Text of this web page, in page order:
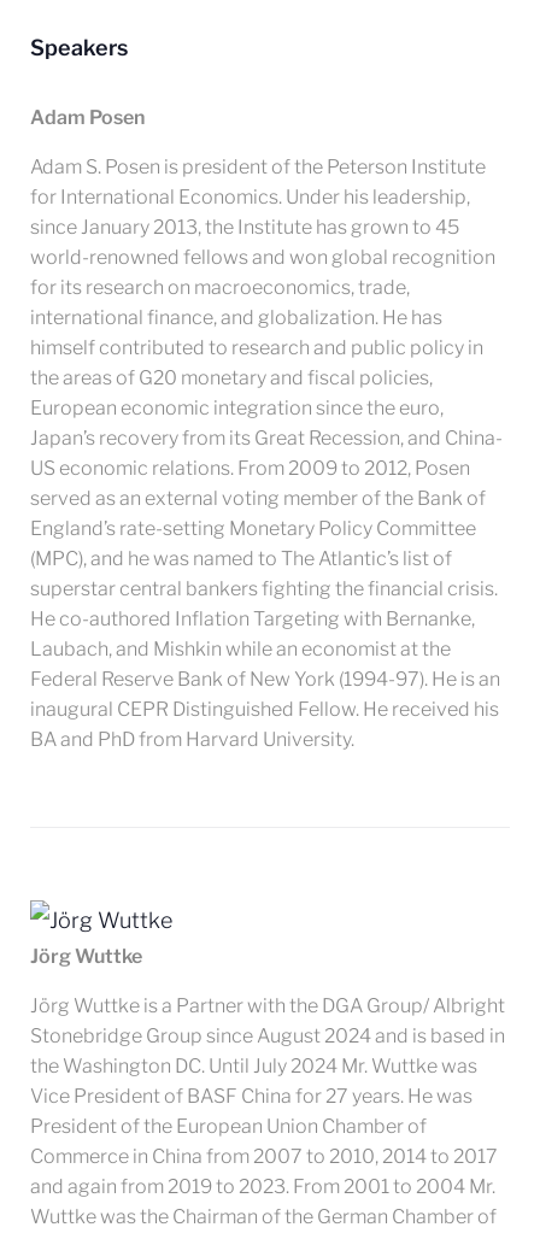
Speakers
Adam Posen
Adam S. Posen is president of the Peterson Institute
for International Economics. Under his leadership,
since January 2013, the Institute has grown to 45
world-renowned fellows and won global recognition
for its research on macroeconomics, trade,
international finance, and globalization. He has
himself contributed to research and public policy in
the areas of G20 monetary and fiscal policies,
European economic integration since the euro,
Japan’s recovery from its Great Recession, and China-
US economic relations. From 2009 to 2012, Posen
served as an external voting member of the Bank of
England’s rate-setting Monetary Policy Committee
(MPC), and he was named to The Atlantic’s list of
superstar central bankers fighting the financial crisis.
He co-authored Inflation Targeting with Bernanke,
Laubach, and Mishkin while an economist at the
Federal Reserve Bank of New York (1994-97). He is an
inaugural CEPR Distinguished Fellow. He received his
BA and PhD from Harvard University.
Jörg Wuttke
Jörg Wuttke is a Partner with the DGA Group/ Albright
Stonebridge Group since August 2024 and is based in
the Washington DC. Until July 2024 Mr. Wuttke was
Vice President of BASF China for 27 years. He was
President of the European Union Chamber of
Commerce in China from 2007 to 2010, 2014 to 2017
and again from 2019 to 2023. From 2001 to 2004 Mr.
Wuttke was the Chairman of the German Chamber of